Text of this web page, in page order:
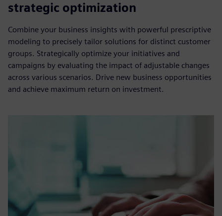
strategic optimization
Combine your business insights with powerful prescriptive
modeling to precisely tailor solutions for distinct customer
groups. Strategically optimize your initiatives and
campaigns by evaluating the impact of adjustable changes
across various scenarios. Drive new business opportunities
and achieve maximum return on investment.